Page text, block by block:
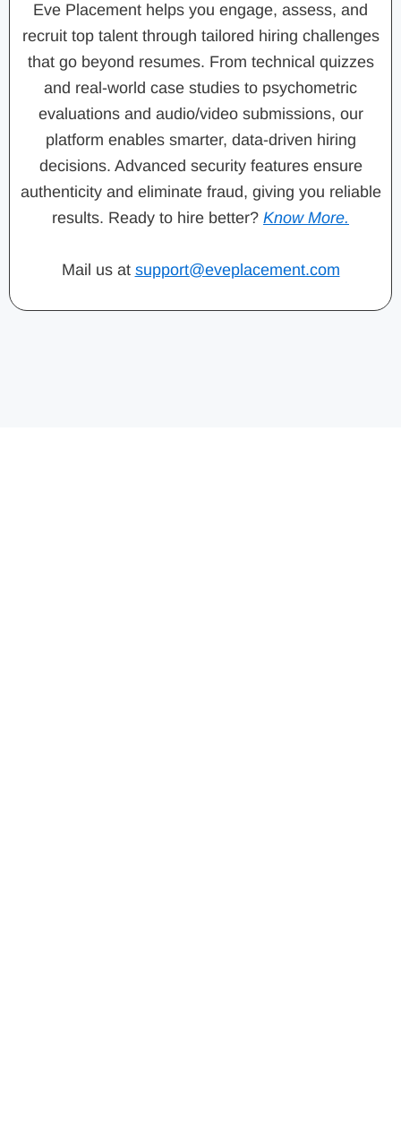
Eve Placement helps you engage, assess, and
recruit top talent through tailored hiring challenges
that go beyond resumes. From technical quizzes
and real-world case studies to psychometric
evaluations and audio/video submissions, our
platform enables smarter, data-driven hiring
decisions. Advanced security features ensure
authenticity and eliminate fraud, giving you reliable
results. Ready to hire better? Know More.
Mail us at support@eveplacement.com